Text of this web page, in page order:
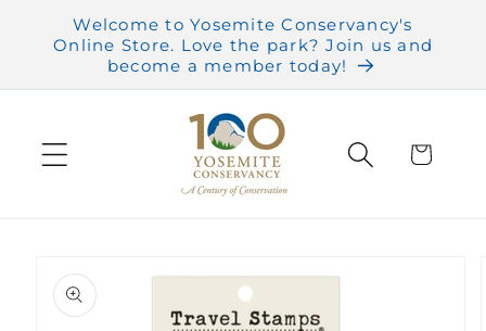
Skip to
content
Welcome to Yosemite Conservancy's
Online Store. Love the park? Join us and
become a member today!
Cart
product
information